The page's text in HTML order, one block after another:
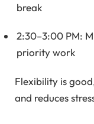
break
2:30–3:00 PM:
priority work
Flexibility is
and reduces